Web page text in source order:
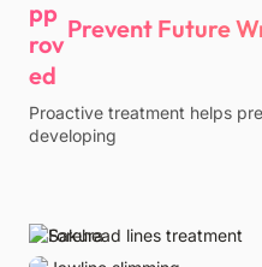
Prevent Future
Proactive treatment helps
developing